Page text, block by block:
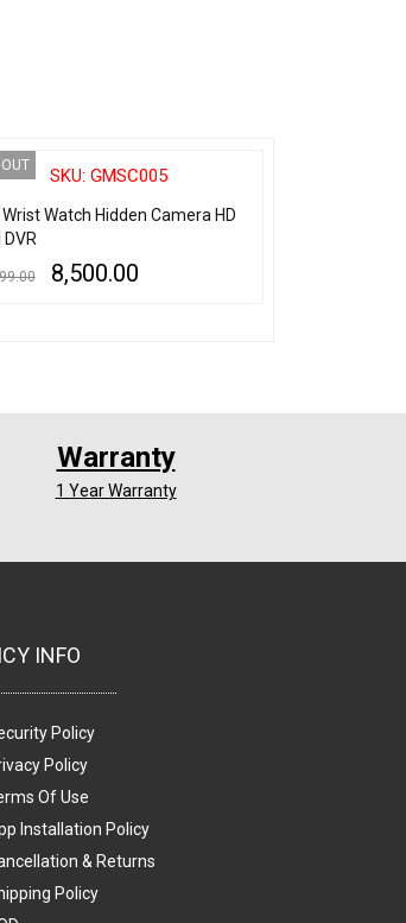
SKU: GMSC005
Watch Hidden Camera HD
DVR
8,500.00
Warranty
1 Year Warranty
INFO
Policy
Policy
Of Use
Installation Policy
& Returns
Policy